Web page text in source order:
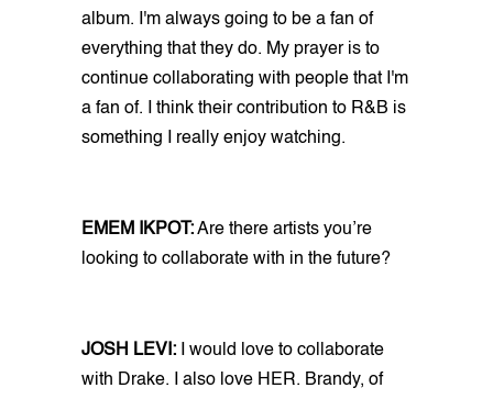
album. I'm always going to be a fan of
everything that they do. My prayer is to
continue collaborating with people that I'm
a fan of. I think their contribution to R&B is
something I really enjoy watching.
EMEM IKPOT:Are there artists you’re
looking to collaborate with in the future?
JOSH LEVI:
I would love to collaborate
with Drake. I also love HER. Brandy, of